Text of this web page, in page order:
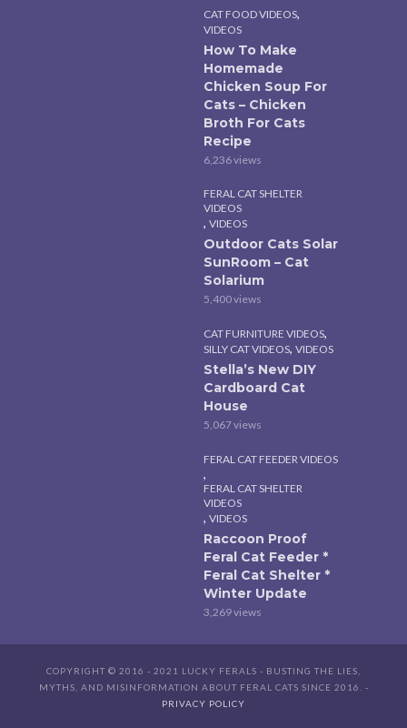
CAT FOOD VIDEOS,
VIDEOS
How To Make
Homemade
Chicken Soup For
Cats – Chicken
Broth For Cats
Recipe
6,236 views
FERAL CAT SHELTER
VIDEOS
, VIDEOS
Outdoor Cats Solar
SunRoom – Cat
Solarium
5,400 views
CAT FURNITURE VIDEOS,
SILLY CAT VIDEOS, VIDEOS
Stella’s New DIY
Cardboard Cat
House
5,067 views
FERAL CAT FEEDER VIDEOS
,
FERAL CAT SHELTER
VIDEOS
, VIDEOS
Raccoon Proof
Feral Cat Feeder *
Feral Cat Shelter *
Winter Update
3,269 views
COPYRIGHT © 2016 - 2021 LUCKY FERALS - BUSTING THE LIES,
MYTHS, AND MISINFORMATION ABOUT FERAL CATS SINCE 2016. -
PRIVACY POLICY